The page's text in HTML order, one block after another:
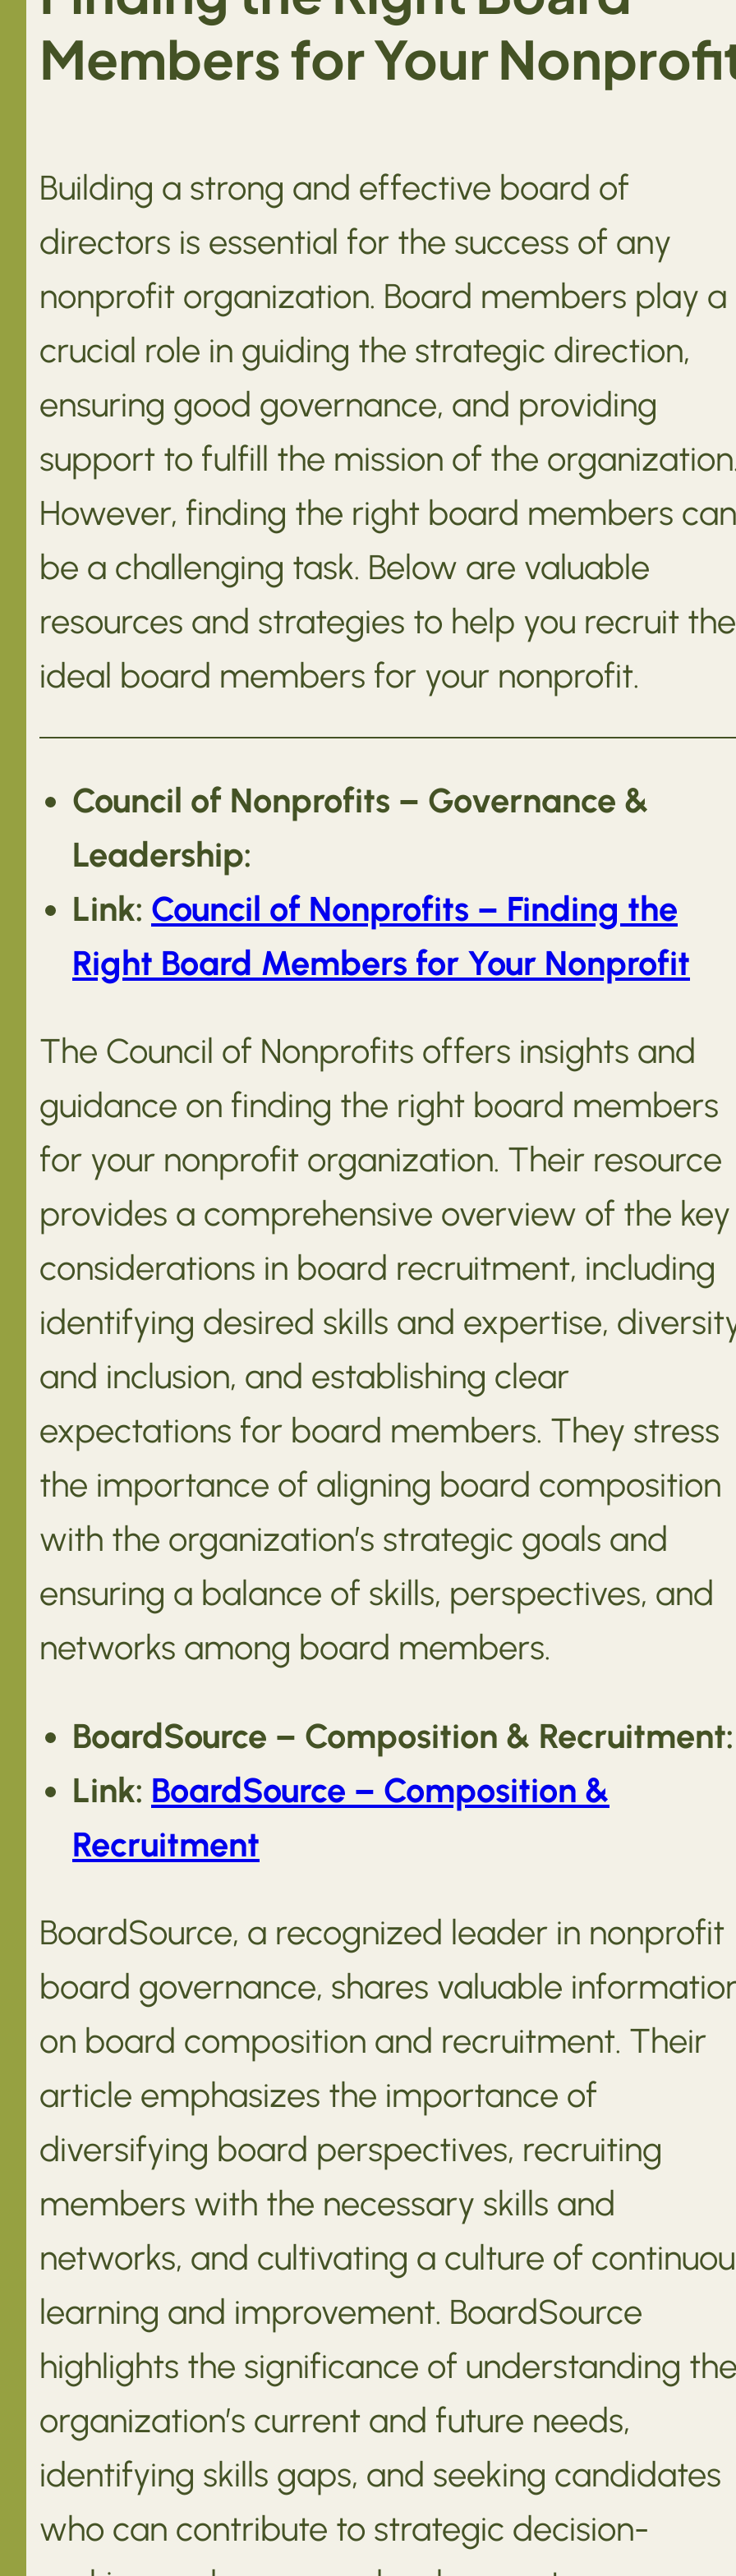
Members for Your
Building a strong and effective board of
directors is essential for the success of any
nonprofit organization. Board members play a
crucial role in guiding the strategic direction,
ensuring good governance, and providing
support to fulfill the mission of the
However, finding the right board members can
be a challenging task. Below are valuable
resources and strategies to help you recruit the
ideal board members for your nonprofit.
Council of Nonprofits – Governance &
Leadership:
Link: Council of Nonprofits – Finding the
Right Board Members for Your Nonprofit
The Council of Nonprofits offers insights and
guidance on finding the right board members
for your nonprofit organization. Their resource
provides a comprehensive overview of the key
considerations in board recruitment, including
identifying desired skills and expertise,
and inclusion, and establishing clear
expectations for board members. They stress
the importance of aligning board composition
with the organization’s strategic goals and
ensuring a balance of skills, perspectives, and
networks among board members.
BoardSource – Composition & Recruitment:
Link: BoardSource – Composition &
Recruitment
BoardSource, a recognized leader in nonprofit
board governance, shares valuable
on board composition and recruitment. Their
article emphasizes the importance of
diversifying board perspectives, recruiting
members with the necessary skills and
networks, and cultivating a culture of
learning and improvement. BoardSource
highlights the significance of understanding
organization’s current and future needs,
identifying skills gaps, and seeking candidates
who can contribute to strategic decision-